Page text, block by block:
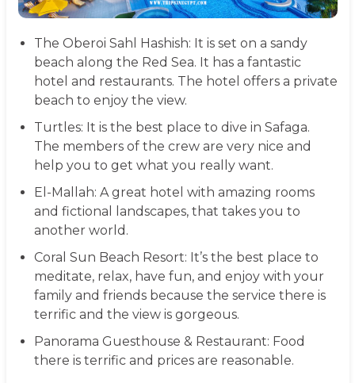
The Oberoi Sahl Hashish: It is set on a sandy
beach along the Red Sea. It has a fantastic
hotel and restaurants. The hotel offers a private
beach to enjoy the view.
Turtles: It is the best place to dive in Safaga.
The members of the crew are very nice and
help you to get what you really want.
El-Mallah: A great hotel with amazing rooms
and fictional landscapes, that takes you to
another world.
Coral Sun Beach Resort: It’s the best place to
meditate, relax, have fun, and enjoy with your
family and friends because the service there is
terrific and the view is gorgeous.
Panorama Guesthouse & Restaurant: Food
there is terrific and prices are reasonable.